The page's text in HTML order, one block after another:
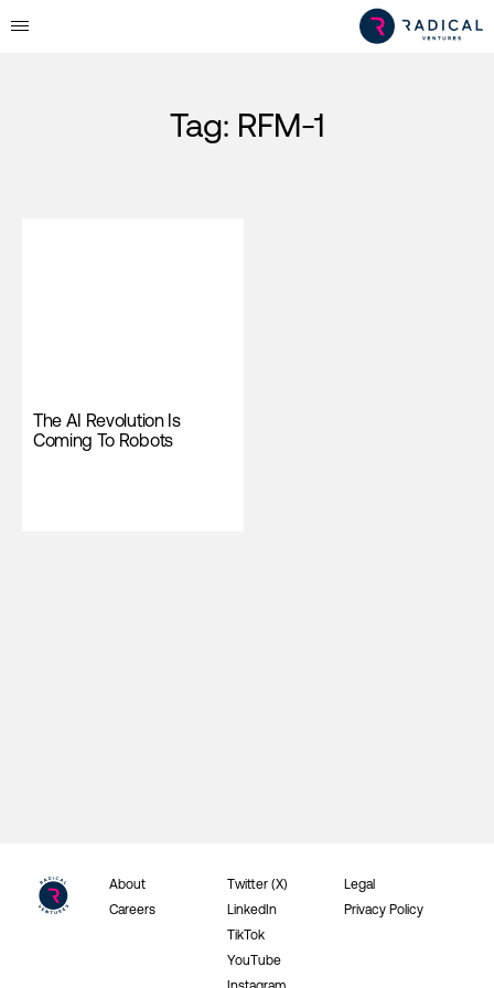
Tag: RFM-1
The AI Revolution Is
Coming To Robots
About
Careers
Twitter (X)
LinkedIn
TikTok
YouTube
Legal
Privacy Policy